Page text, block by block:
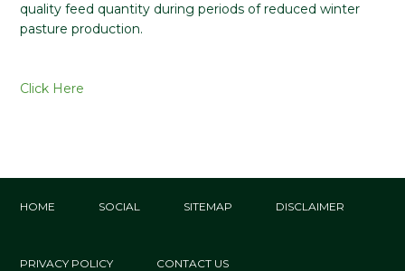
quality feed quantity during periods of reduced winter
pasture production.
Click Here
HOME SOCIAL SITEMAP DISCLAIMER
PRIVACY POLICY CONTACT US